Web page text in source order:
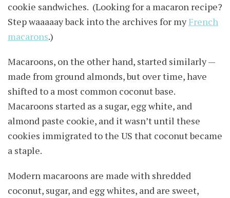
cookie sandwiches. (Looking for a macaron recipe?
Step waaaaay back into the archives for myFrench
macarons.)
Macaroons, on the other hand, started similarly —
made from ground almonds, but over time, have
shifted to a most common coconut base.
Macaroons started as a sugar, egg white, and
almond paste cookie, and it wasn’t until these
cookies immigrated to the US that coconut became
a staple.
Modern macaroons are made with shredded
coconut, sugar, and egg whites, and are sweet,